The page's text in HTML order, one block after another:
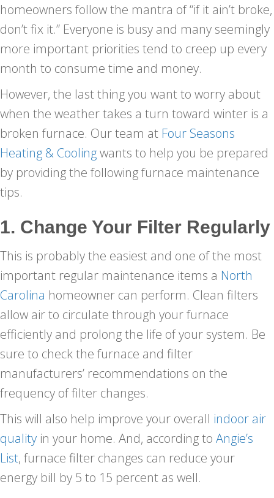
homeowners follow the mantra of “if it ain’t broke,
don’t fix it.” Everyone is busy and many seemingly
more important priorities tend to creep up every
month to consume time and money.
However, the last thing you want to worry about
when the weather takes a turn toward winter is a
broken furnace. Our team at Four Seasons
Heating & Coolingwants to help you be prepared
by providing the following furnace maintenance
tips.
1. Change Your Filter Regularly
This is probably the easiest and one of the most
important regular maintenance items a North
Carolina homeowner can perform. Clean filters
allow air to circulate through your furnace
efficiently and prolong the life of your system. Be
sure to check the furnace and filter
manufacturers’ recommendations on the
frequency of filter changes.
This will also help improve your overall indoor air
quality in your home. And, according to Angie’s
List, furnace filter changes can reduce your
energy bill by 5 to 15 percent as well.